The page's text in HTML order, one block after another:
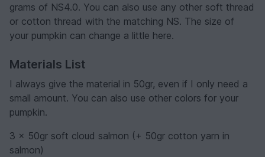
grams of NS4.0. You can also use any other soft thread
or cotton thread with the matching NS. The size of
your pumpkin can change a little here.
Materials List
I always give the material in 50gr, even if I only need a
small amount. You can also use other colors for your
pumpkin.
3 x 50gr soft cloud salmon (+ 50gr cotton yarn in
salmon)